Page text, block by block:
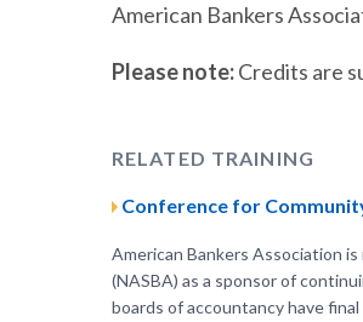
American Bankers
Please note:Credits are
RELATED TRAINING
Conference for
American Bankers Association
(NASBA) as a sponsor of
boards of accountancy have